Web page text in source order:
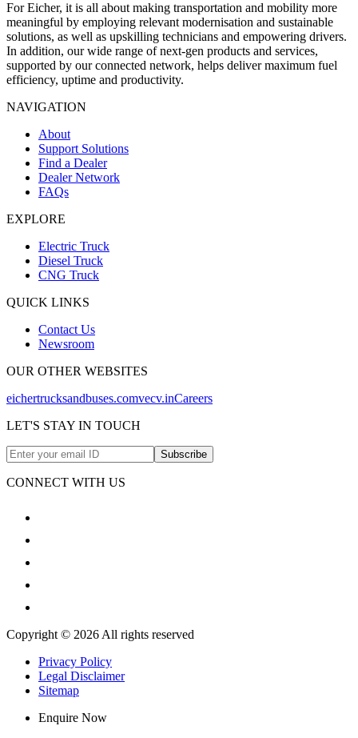
For Eicher, it is all about making transportation and mobility more
meaningful by employing relevant modernisation and sustainable
solutions, as well as upskilling technicians and empowering drivers.
In addition, our wide range of next-gen products and services,
supported by our connected network, helps deliver maximum fuel
efficiency, uptime and productivity.
NAVIGATION
About
Support Solutions
Find a Dealer
Dealer Network
FAQs
EXPLORE
Electric Truck
Diesel Truck
CNG Truck
QUICK LINKS
Contact Us
Newsroom
OUR OTHER WEBSITES
eichertrucksandbuses.comvecv.inCareers
LET'S STAY IN TOUCH
Subscribe
CONNECT WITH US
Copyright © 2026 All rights reserved
Privacy Policy
Legal Disclaimer
Sitemap
Enquire Now